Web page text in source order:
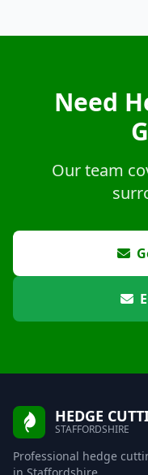
Need
Our team
HEDGE
STAFFORDSHIRE
Professional hedge